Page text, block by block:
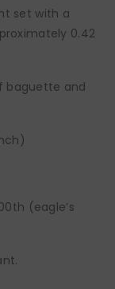
set with a
0.42
baguette and
(eagle’s